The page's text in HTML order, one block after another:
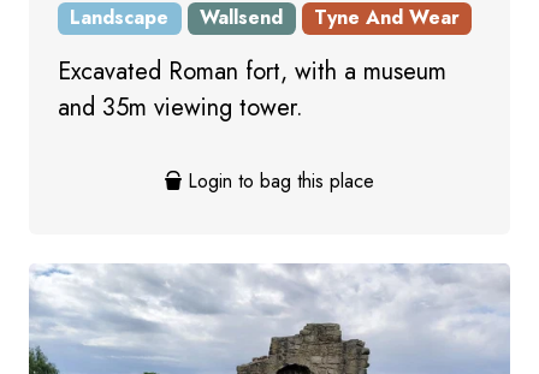
Landscape Wallsend Tyne And Wear
Excavated Roman fort, with a museum
and 35m viewing tower.
Login to bag this place